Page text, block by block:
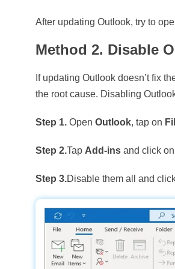
After updating Outlook, try to
Method 2. Disable
If updating Outlook doesn’t fix
the root cause. Disabling
Step 1. OpenOutlook, tap on
Step 2.Tap Add-ins and click
Step 3.Disable them all and